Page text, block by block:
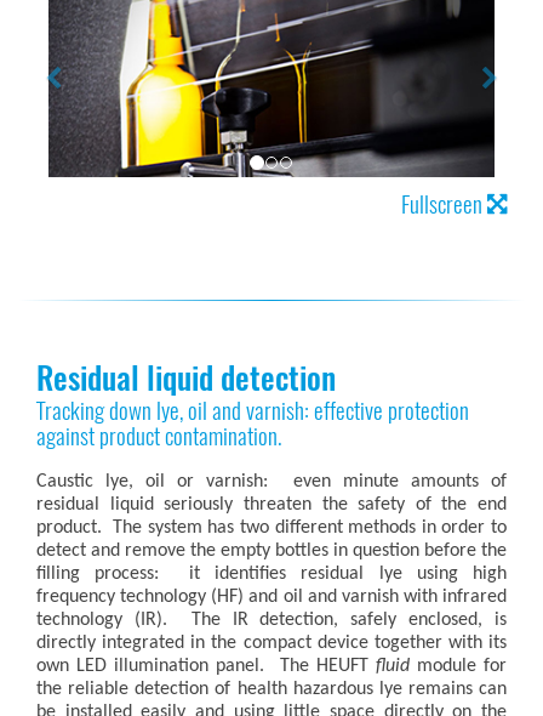
Fullscreen
Residual liquid detection
Tracking down lye, oil and varnish: effective protection
against product contamination.
Caustic lye, oil or varnish: even minute amounts of
residual liquid seriously threaten the safety of the end
product. The system has two different methods in order to
detect and remove the empty bottles in question before the
filling process: it identifies residual lye using high
frequency technology (HF) and oil and varnish with infrared
technology (IR). The IR detection, safely enclosed, is
directly integrated in the compact device together with its
own LED illumination panel. The HEUFT fluid module for
the reliable detection of health hazardous lye remains can
be installed easily and using little space directly on the